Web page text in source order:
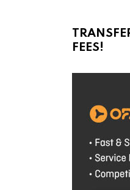
FEES!